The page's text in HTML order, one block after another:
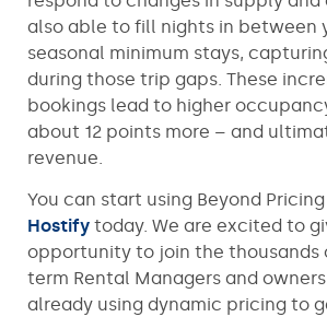
also able to fill nights in between
seasonal minimum stays,
during those trip gaps. These
bookings lead to higher
about 12 points more – and
revenue.
You can start using Beyond
Hostify today. We are excited to
opportunity to join the thousands
term Rental Managers and
already using dynamic pricing to